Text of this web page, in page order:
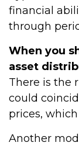
financial
through
When you
asset
There is the
could
prices,
Another